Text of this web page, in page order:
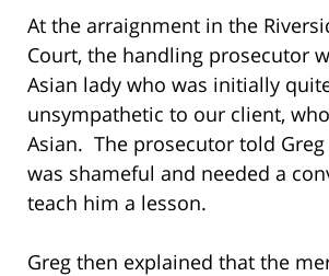
At the arraignment in the
Court, the handling prosecutor
Asian lady who was initially
unsympathetic to our client,
Asian. The prosecutor told
was shameful and needed a
teach him a lesson.
Greg then explained that the